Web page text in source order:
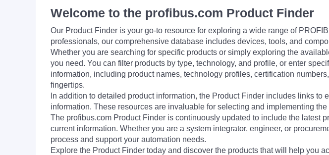
Welcome to the profibus.com Product Finder
Our Product Finder is your go-to resource for exploring a wide range of
professionals, our comprehensive database includes devices, tools, and
Whether you are searching for specific products or simply exploring the
you need. You can filter products by type, technology, and profile, or enter
information, including product names, technology profiles, certification
fingertips.
In addition to detailed product information, the Product Finder includes links
information. These resources are invaluable for selecting and implementing
The profibus.com Product Finder is continuously updated to include the latest
current information. Whether you are a system integrator, engineer, or
process and support your automation needs.
Explore the Product Finder today and discover the products that will help you